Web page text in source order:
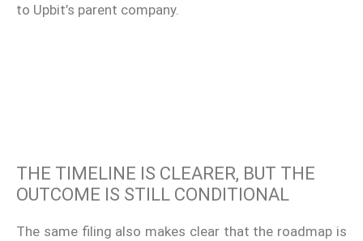
to Upbit’s parent company.
THE TIMELINE IS CLEARER, BUT THE
OUTCOME IS STILL CONDITIONAL
The same filing also makes clear that the roadmap is